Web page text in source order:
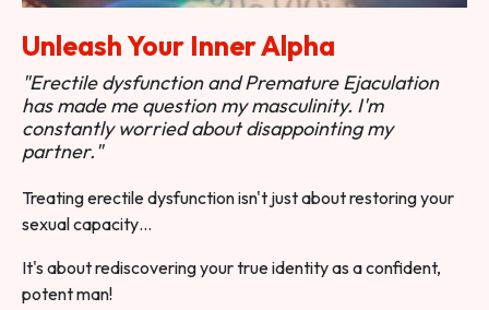
Unleash Your Inner Alpha
"Erectile dysfunction and Premature Ejaculation
has made me question my masculinity. I'm
constantly worried about disappointing my
partner."
Treating erectile dysfunction isn't just about restoring your
sexual capacity…
It's about rediscovering your true identity as a confident,
potent man!